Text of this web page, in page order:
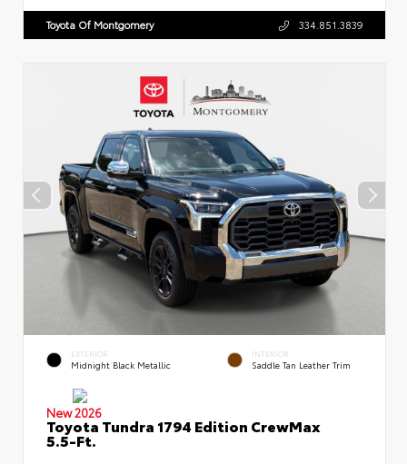
Toyota Of Montgomery 334.851.3839
EXTERIOR
Midnight Black Metallic
INTERIOR
Saddle Tan Leather Trim
New 2026
Toyota Tundra 1794 Edition CrewMax
5.5-Ft.